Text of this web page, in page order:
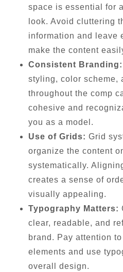
space is essential for
look. Avoid cluttering
information and leave
make the content
Consistent Branding:
styling, color scheme,
throughout the comp
cohesive and
you as a model.
Use of Grids: Grid
organize the content
systematically.
creates a sense of
visually appealing.
Typography Matters:
clear, readable, and
brand. Pay attention
elements and use
overall design.